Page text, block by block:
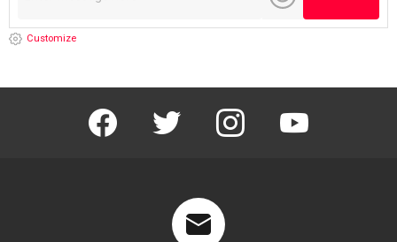
Customize
facebook twitter instagram